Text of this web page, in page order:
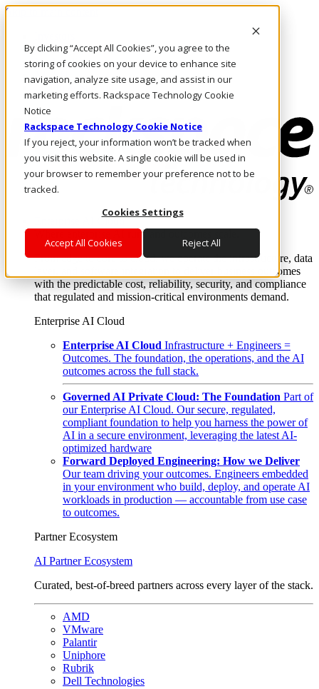
By clicking “Accept All Cookies”, you agree to the
storing of cookies on your device to enhance site
navigation, analyze site usage, and assist in our
marketing efforts. Rackspace Technology Cookie
Notice
Rackspace Technology Cookie Notice
If you reject, your information won’t be tracked when
you visit this website. A single cookie will be used in
your browser to remember your preference not to be
tracked.
Cookies Settings
Accept All Cookies Reject All
Skip to main content
Call Us
Marketplace
NL/EN
Log In & Support
Enterprise AI Cloud
Where enterprise AI runs and outcomes scale.
From edge to core to cloud, we operate the infrastructure, data
layer, and software integration to deliver business outcomes
with the predictable cost, reliability, security, and compliance
that regulated and mission-critical environments demand.
Enterprise AI Cloud
Enterprise AI Cloud Infrastructure + Engineers =
Outcomes. The foundation, the operations, and the AI
outcomes across the full stack.
Governed AI Private Cloud: The Foundation Part of
our Enterprise AI Cloud. Our secure, regulated,
compliant foundation to help you harness the power of
AI in a secure environment, leveraging the latest AI-
optimized hardware
Forward Deployed Engineering: How we Deliver
Our team driving your outcomes. Engineers embedded
in your environment who build, deploy, and operate AI
workloads in production — accountable from use case
to outcomes.
Partner Ecosystem
AI Partner Ecosystem
Curated, best-of-breed partners across every layer of the stack.
AMD
VMware
Palantir
Uniphore
Rubrik
Dell Technologies